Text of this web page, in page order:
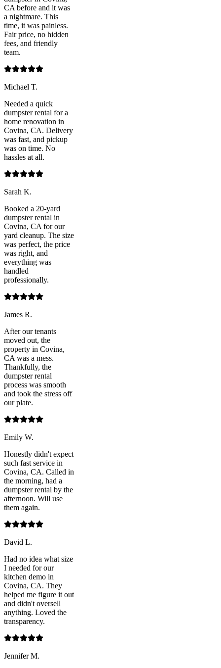
CA before and it was
a nightmare. This
time, it was painless.
Fair price, no hidden
fees, and friendly
team.
Michael T.
Needed a quick
dumpster rental for a
home renovation in
Covina, CA. Delivery
was fast, and pickup
was on time. No
hassles at all.
Sarah K.
Booked a 20-yard
dumpster rental in
Covina, CA for our
yard cleanup. The size
was perfect, the price
was right, and
everything was
handled
professionally.
James R.
After our tenants
moved out, the
property in Covina,
CA was a mess.
Thankfully, the
dumpster rental
process was smooth
and took the stress off
our plate.
Emily W.
Honestly didn't expect
such fast service in
Covina, CA. Called in
the morning, had a
dumpster rental by the
afternoon. Will use
them again.
David L.
Had no idea what size
I needed for our
kitchen demo in
Covina, CA. They
helped me figure it out
and didn't oversell
anything. Loved the
transparency.
Jennifer M.